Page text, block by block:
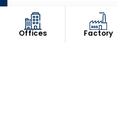
Offices Factory
Message